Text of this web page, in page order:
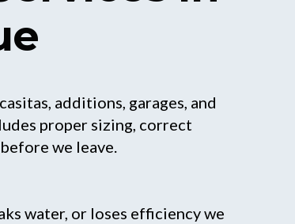
additions, garages, and
proper sizing, correct
we leave.
water, or loses efficiency we